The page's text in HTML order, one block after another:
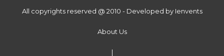
All copyrights reserved @ 2010 - Developed by Ienvents
About Us
|